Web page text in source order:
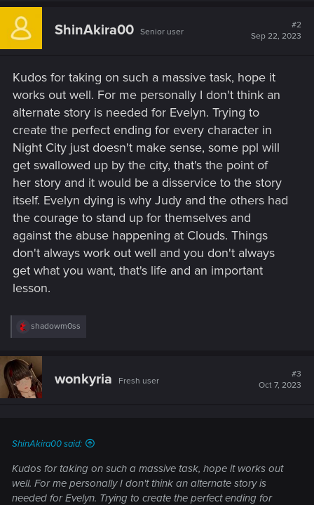
c
i
:
ShinAkira00 Senior user
#2
Sep 22, 2023
Kudos for taking on such a massive task, hope it
works out well. For me personally I don't think an
alternate story is needed for Evelyn. Trying to
create the perfect ending for every character in
Night City just doesn't make sense, some ppl will
get swallowed up by the city, that's the point of
her story and it would be a disservice to the story
itself. Evelyn dying is why Judy and the others had
the courage to stand up for themselves and
against the abuse happening at Clouds. Things
don't always work out well and you don't always
get what you want, that's life and an important
lesson.
R
c
t
i
o
shadowm0ss
wonkyria Fresh user
#3
Oct 7, 2023
ShinAkira00 said:
Kudos for taking on such a massive task, hope it works out
well. For me personally I don't think an alternate story is
needed for Evelyn. Trying to create the perfect ending for